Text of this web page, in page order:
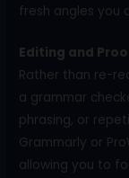
fresh angles you
Editing and
Rather than re-
a grammar
phrasing, or
Grammarly or
allowing you to